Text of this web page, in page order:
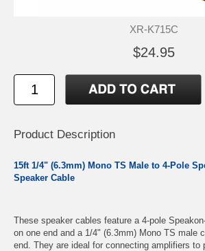
XR-K715C
$24.95
Product Description
15ft 1/4" (6.3mm) Mono TS Male to 4-Pole
Speaker Cable
These speaker cables feature a 4-pole
on one end and a 1/4" (6.3mm) Mono TS male
end. They are ideal for connecting amplifiers to